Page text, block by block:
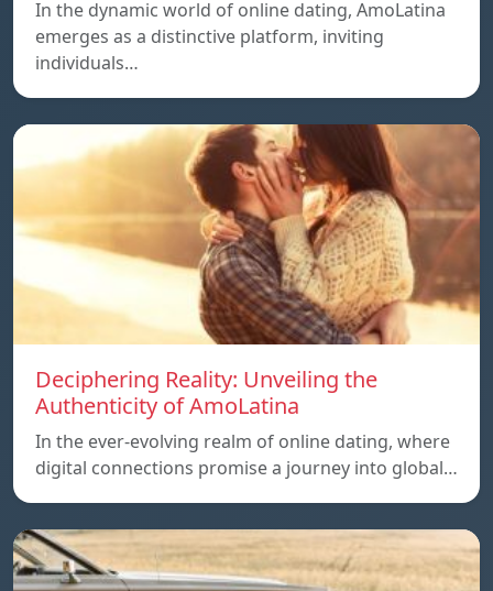
In the dynamic world of online dating, AmoLatina
emerges as a distinctive platform, inviting
individuals…
Deciphering Reality: Unveiling the
Authenticity of AmoLatina
In the ever-evolving realm of online dating, where
digital connections promise a journey into global…